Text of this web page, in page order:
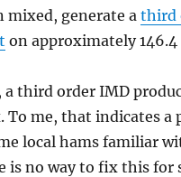
mixed, generate a third
on approximately 146.4
a third order IMD
To me, that indicates a
local hams familiar
no way to fix this for